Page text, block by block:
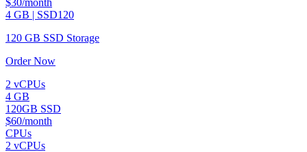
$30/month
4 GB | SSD120
120 GB SSD Storage
Order Now
2 vCPUs
4 GB
120GB SSD
$60/month
CPUs
2 vCPUs